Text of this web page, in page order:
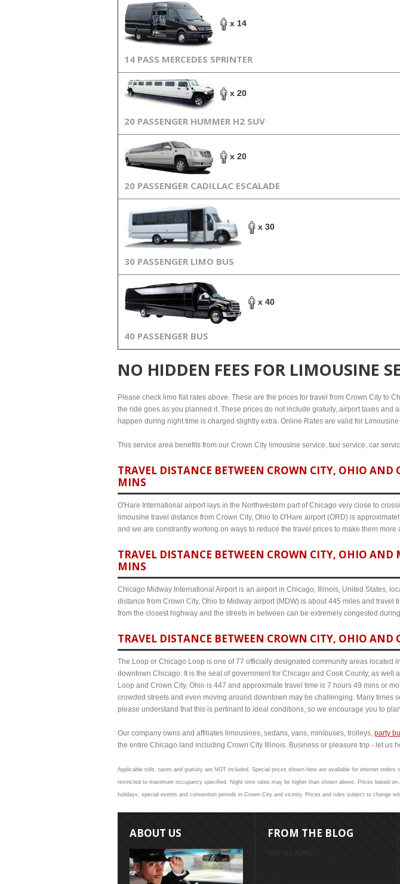
x 14
14 PASS MERCEDES SPRINTER
x 20
20 PASSENGER HUMMER H2 SUV
x 20
20 PASSENGER CADILLAC ESCALADE
x 30
30 PASSENGER LIMO BUS
x 40
40 PASSENGER BUS
NO HIDDEN FEES FOR LIMOUSINE
Please check limo flat rates above. These are the prices for travel from Crown City to
the ride goes as you planned it. These prices do not include gratuity, airport taxes
happen during night time is charged slightly extra. Online Rates are valid for
This service area benefits from our Crown City limousine service, taxi service, car
TRAVEL DISTANCE BETWEEN CROWN CITY, OHIO
MINS
O'Hare International airport lays in the Northwestern part of Chicago very close to
limousine travel distance from Crown City, Ohio to O'Hare airport (ORD) is
and we are constrantly working on ways to reduce the travel prices to make them more
TRAVEL DISTANCE BETWEEN CROWN CITY, OHIO
MINS
Chicago Midway International Airport is an airport in Chicago, Illinois, United States,
distance from Crown City, Ohio to Midway airport (MDW) is about 445 miles and
from the closest highway and the streets in between can be extremely congested
TRAVEL DISTANCE BETWEEN CROWN CITY, OHIO
The Loop or Chicago Loop is one of 77 officially designated community areas located
downtown Chicago. It is the seat of government for Chicago and Cook County, as
Loop and Crown City, Ohio is 447 and approximate travel time is 7 hours 49 mins or
crowded streets and even moving around downtown may be challenging. Many
please understand that this is pertinant to ideal conditions, so we encourage you to
Our company owns and affiliates limousines, sedans, vans, minibuses, trolleys, party
the entire Chicago land including Crown City Illinois. Business or pleasure trip - let us
Applicable tolls, taxes and gratuity are NOT included. Special prices shown here are available for internet
restricted to maximum occupancy specified. Night time rates may be higher than shown above. Prices based
holidays, special events and convention periods in Crown City and vicinity. Prices and rules subject to change
ABOUT US FROM THE BLOG
VIEW ALL TOPICS